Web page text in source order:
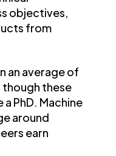
objectives,
from
an average of
these
PhD. Machine
around
earn